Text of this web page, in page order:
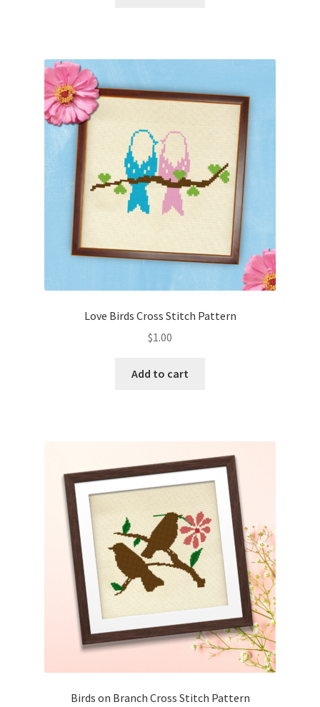
Members Area
Membership Options
Thank you
Welcome to the Charts Club
Love Birds Cross Stitch Pattern
$1.00
Add to cart
Birds on Branch Cross Stitch Pattern